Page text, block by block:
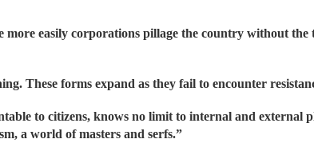
easily corporations pillage the country without the
These forms expand as they fail to encounter
to citizens, knows no limit to internal and external
a world of masters and serfs.”